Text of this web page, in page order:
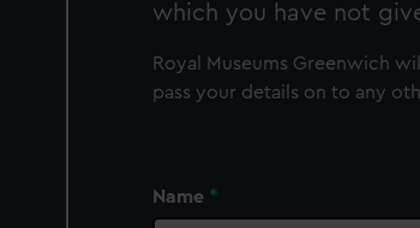
which you have not
Royal Museums Greenwich
pass your details on to any
Name